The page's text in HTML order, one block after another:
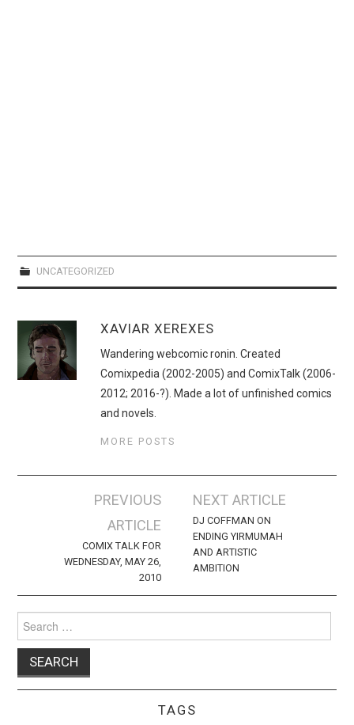
UNCATEGORIZED
XAVIAR XEREXES
Wandering webcomic ronin. Created
Comixpedia (2002-2005) and ComixTalk (2006-
2012; 2016-?). Made a lot of unfinished comics
and novels.
MORE POSTS
navigation
PREVIOUS
ARTICLE
COMIX TALK FOR
WEDNESDAY, MAY 26,
2010
NEXT ARTICLE
DJ COFFMAN ON
ENDING YIRMUMAH
AND ARTISTIC
AMBITION
for:
TAGS